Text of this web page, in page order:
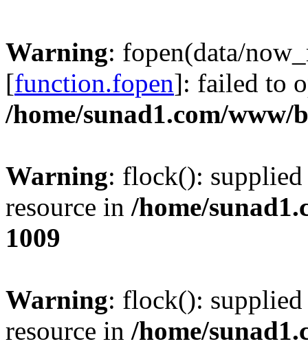
Warning: fopen(data/
[function.fopen]: failed to
/home/sunad1.com/www/
Warning: flock(): supplied
resource in /home/
1009
Warning: flock(): supplied
resource in /home/